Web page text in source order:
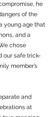
he
of the
young age that
and a
chose
our safe trick-
member’s
and
at